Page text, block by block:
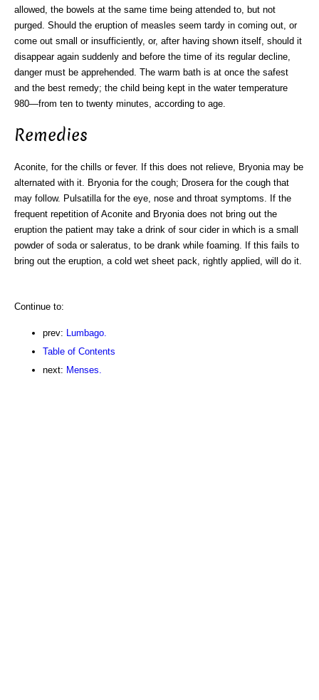
allowed, the bowels at the same time being attended to, but not
purged. Should the eruption of measles seem tardy in coming out, or
come out small or insufficiently, or, after having shown itself, should it
disappear again suddenly and before the time of its regular decline,
danger must be apprehended. The warm bath is at once the safest
and the best remedy; the child being kept in the water temperature
980—from ten to twenty minutes, according to age.
Remedies
Aconite, for the chills or fever. If this does not relieve, Bryonia may be
alternated with it. Bryonia for the cough; Drosera for the cough that
may follow. Pulsatilla for the eye, nose and throat symptoms. If the
frequent repetition of Aconite and Bryonia does not bring out the
eruption the patient may take a drink of sour cider in which is a small
powder of soda or saleratus, to be drank while foaming. If this fails to
bring out the eruption, a cold wet sheet pack, rightly applied, will do it.
Continue to:
prev: Lumbago.
Table of Contents
next: Menses.